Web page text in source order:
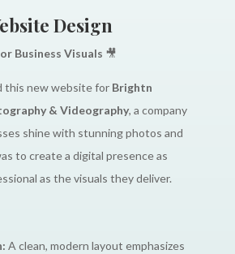
Design
Business Visuals 🎥
this new website for Brightn
& Videography, a company
shine with stunning photos and
to create a digital presence as
as the visuals they deliver.
A clean, modern layout emphasizes